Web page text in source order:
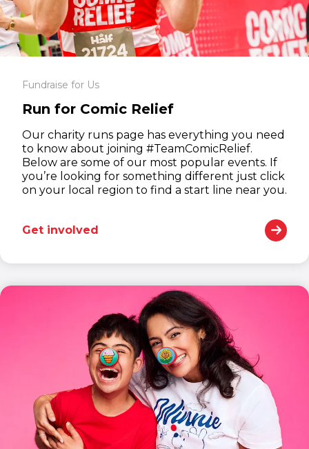
Fundraise for Us
Run for Comic Relief
Our charity runs page has everything you need
to know about joining #TeamComicRelief.
Below are some of our most popular events. If
you’re looking for something different just click
on your local region to find a start line near you.
Get involved